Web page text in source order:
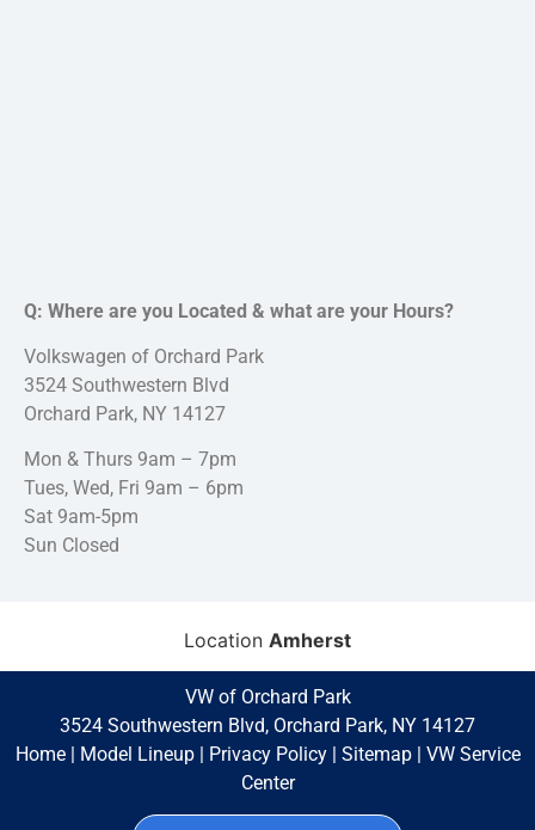
Q: Where are you Located & what are your Hours?
Volkswagen of Orchard Park
3524 Southwestern Blvd
Orchard Park, NY 14127
Mon & Thurs 9am – 7pm
Tues, Wed, Fri 9am – 6pm
Sat 9am-5pm
Sun Closed
Location Amherst
VW of Orchard Park
3524 Southwestern Blvd, Orchard Park, NY 14127
Home| Model Lineup| Privacy Policy| Sitemap| VW Service
Center